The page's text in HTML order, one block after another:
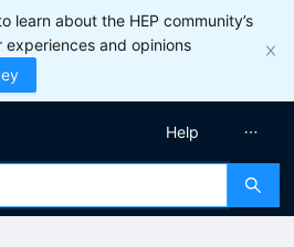
learn about the HEP community’s
and opinions
Help